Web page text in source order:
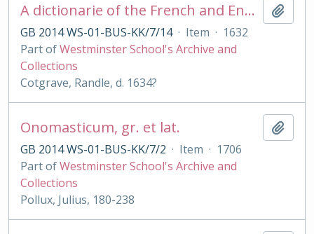
A dictionarie of the French and English tongues [with Engl. - French by R Sherwood]
GB 2014 WS-01-BUS-KK/7/14 · Item · 1632
Part ofWestminster School's Archive and
Collections
Cotgrave, Randle, d. 1634?
Onomasticum, gr. et lat.
GB 2014 WS-01-BUS-KK/7/2 · Item · 1706
Part ofWestminster School's Archive and
Collections
Pollux, Julius, 180-238